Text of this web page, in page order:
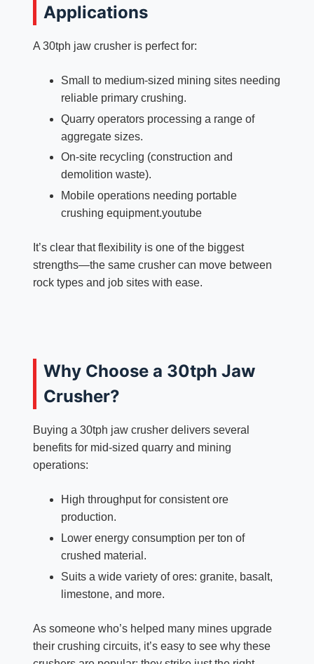
Applications
A 30tph jaw crusher is perfect for:
Small to medium-sized mining sites needing
reliable primary crushing.​
Quarry operators processing a range of
aggregate sizes.
On-site recycling (construction and
demolition waste).​
Mobile operations needing portable
crushing equipment.youtube​​
It’s clear that flexibility is one of the biggest
strengths—the same crusher can move between
rock types and job sites with ease.
Why Choose a 30tph Jaw
Crusher?
Buying a 30tph jaw crusher delivers several
benefits for mid-sized quarry and mining
operations:
High throughput for consistent ore
production.​
Lower energy consumption per ton of
crushed material.​
Suits a wide variety of ores: granite, basalt,
limestone, and more.​
As someone who’s helped many mines upgrade
their crushing circuits, it’s easy to see why these